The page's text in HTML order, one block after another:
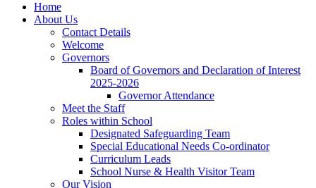
Home
About Us
Contact Details
Welcome
Governors
Board of Governors and Declaration of Interest
2025-2026
Governor Attendance
Meet the Staff
Roles within School
Designated Safeguarding Team
Special Educational Needs Co-ordinator
Curriculum Leads
School Nurse & Health Visitor Team
Our Vision